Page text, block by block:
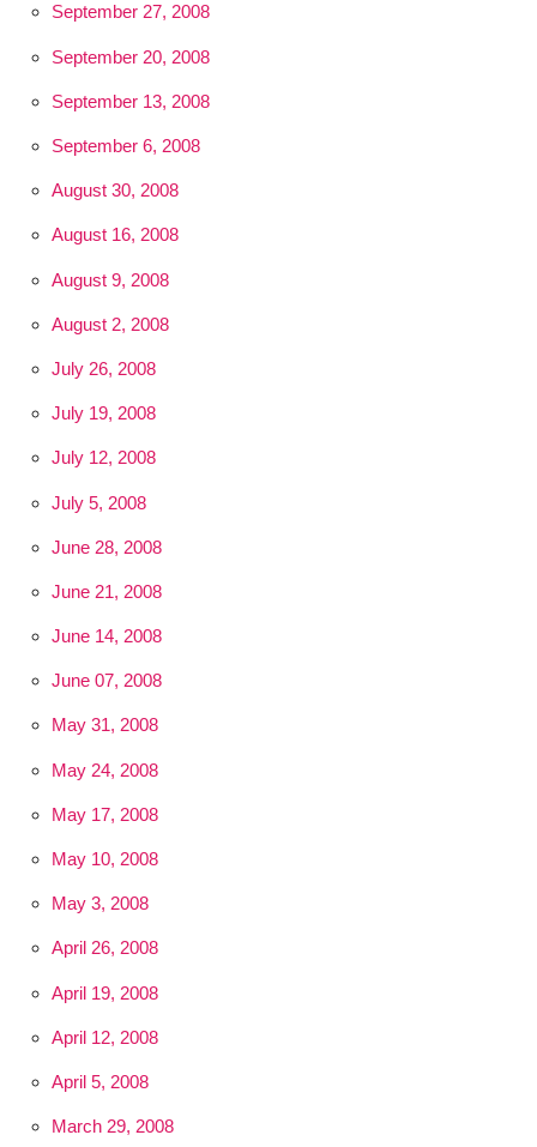
September 27, 2008
September 20, 2008
September 13, 2008
September 6, 2008
August 30, 2008
August 16, 2008
August 9, 2008
August 2, 2008
July 26, 2008
July 19, 2008
July 12, 2008
July 5, 2008
June 28, 2008
June 21, 2008
June 14, 2008
June 07, 2008
May 31, 2008
May 24, 2008
May 17, 2008
May 10, 2008
May 3, 2008
April 26, 2008
April 19, 2008
April 12, 2008
April 5, 2008
March 29, 2008